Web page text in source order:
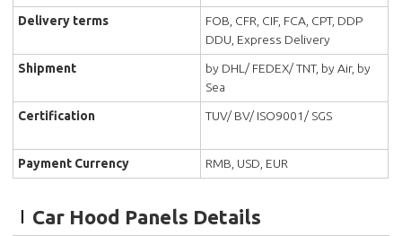
Delivery terms
FOB, CFR, CIF, FCA, CPT, DDP
DDU, Express Delivery
Shipment
by DHL/ FEDEX/ TNT, by Air, by
Sea
Certification
TUV/ BV/ ISO9001/ SGS
Payment Currency RMB, USD, EUR
Car Hood Panels Details